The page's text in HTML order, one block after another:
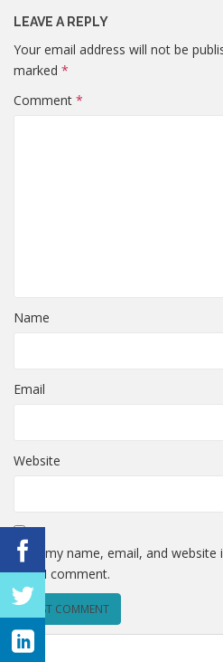
LEAVE A REPLY
Your email address will not be
marked *
Comment *
Name
Email
Website
Save my name, email, and
time I comment.